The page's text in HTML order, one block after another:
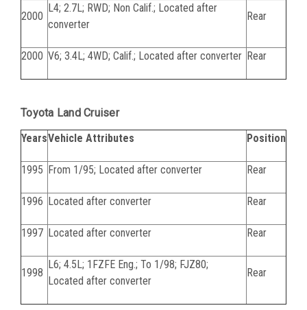
2000
L4; 2.7L; RWD; Non Calif.; Located after
converter
Rear
2000 V6; 3.4L; 4WD; Calif.; Located after converter Rear
Toyota Land Cruiser
YearsVehicle Attributes Position
1995 From 1/95; Located after converter Rear
1996 Located after converter Rear
1997 Located after converter Rear
1998
L6; 4.5L; 1FZFE Eng.; To 1/98; FJZ80;
Located after converter
Rear